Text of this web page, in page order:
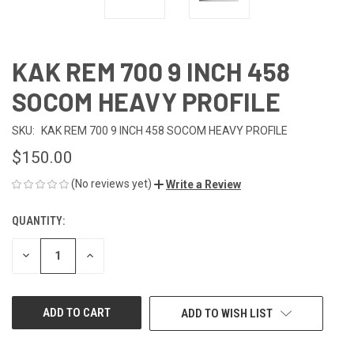
KAK REM 700 9 INCH 458
SOCOM HEAVY PROFILE
SKU: KAK REM 700 9 INCH 458 SOCOM HEAVY PROFILE
$150.00
(No reviews yet) Write a Review
CURRENT
STOCK:
QUANTITY:
DECREASE INCREASE
ADD TO WISH LIST